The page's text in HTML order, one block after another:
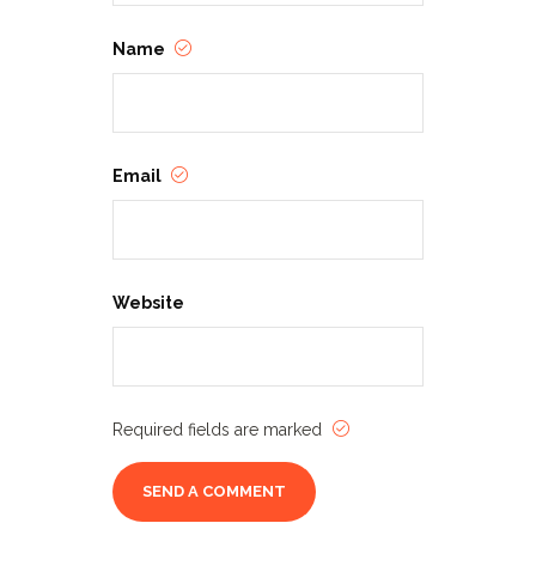
Name
Email
Website
Required fields are marked